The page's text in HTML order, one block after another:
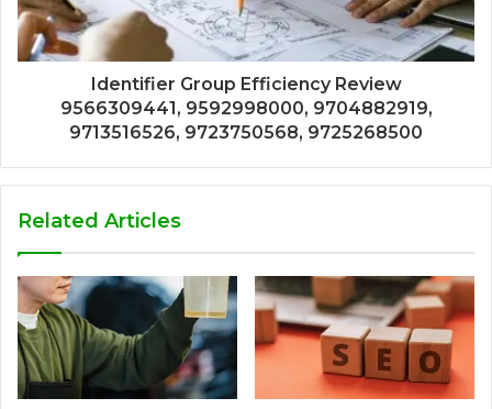
Identifier Group Efficiency Review
9566309441, 9592998000, 9704882919,
9713516526, 9723750568, 9725268500
Related Articles